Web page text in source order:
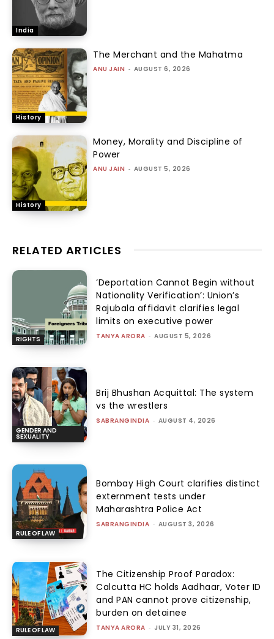
India
History
The Merchant and the Mahatma
ANU JAIN - AUGUST 6, 2026
History
Money, Morality and Discipline of
Power
ANU JAIN - AUGUST 5, 2026
RELATED ARTICLES
RIGHTS
‘Deportation Cannot Begin without
Nationality Verification’: Union’s
Rajubala affidavit clarifies legal
limits on executive power
TANYA ARORA - AUGUST 5, 2026
GENDER AND
SEXUALITY
Brij Bhushan Acquittal: The system
vs the wrestlers
SABRANGINDIA - AUGUST 4, 2026
RULE OF LAW
Bombay High Court clarifies distinct
externment tests under
Maharashtra Police Act
SABRANGINDIA - AUGUST 3, 2026
RULE OF LAW
The Citizenship Proof Paradox:
Calcutta HC holds Aadhaar, Voter ID
and PAN cannot prove citizenship,
burden on detainee
TANYA ARORA - JULY 31, 2026